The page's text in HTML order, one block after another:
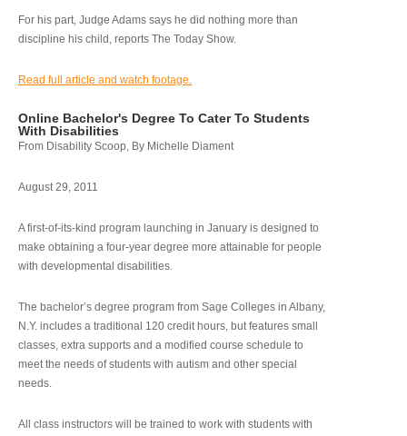
For his part, Judge Adams says he did nothing more than
discipline his child, reports The Today Show.
Read full article and watch footage.
Online Bachelor's Degree To Cater To Students
With Disabilities
From Disability Scoop, By Michelle Diament
August 29, 2011
A first-of-its-kind program launching in January is designed to
make obtaining a four-year degree more attainable for people
with developmental disabilities.
The bachelor’s degree program from Sage Colleges in Albany,
N.Y. includes a traditional 120 credit hours, but features small
classes, extra supports and a modified course schedule to
meet the needs of students with autism and other special
needs.
All class instructors will be trained to work with students with